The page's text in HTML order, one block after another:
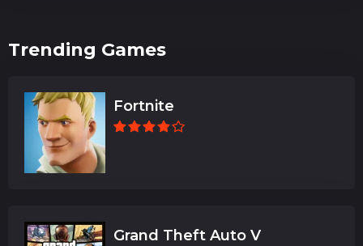
Trending Games
Fortnite
Grand Theft Auto V